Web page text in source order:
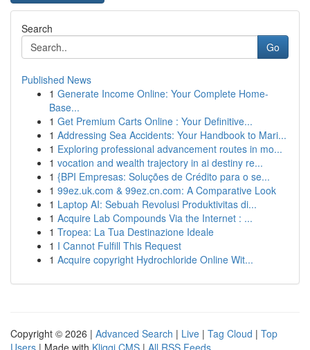
Search
Go
Published News
1 Generate Income Online: Your Complete Home-
Base...
1 Get Premium Carts Online : Your Definitive...
1 Addressing Sea Accidents: Your Handbook to Mari...
1 Exploring professional advancement routes in mo...
1 vocation and wealth trajectory in ai destiny re...
1 {BPI Empresas: Soluções de Crédito para o se...
1 99ez.uk.com & 99ez.cn.com: A Comparative Look
1 Laptop AI: Sebuah Revolusi Produktivitas di...
1 Acquire Lab Compounds Via the Internet : ...
1 Tropea: La Tua Destinazione Ideale
1 I Cannot Fulfill This Request
1 Acquire copyright Hydrochloride Online Wit...
Copyright © 2026 | Advanced Search | Live | Tag Cloud | Top
Users | Made with Kliqqi CMS | All RSS Feeds